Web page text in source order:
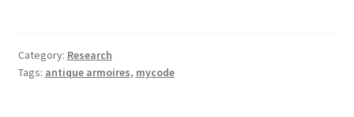
Category: Research
Tags: antique armoires, mycode